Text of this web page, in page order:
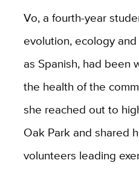
Vo, a fourth-year
evolution, ecology
as Spanish, had been
the health of the
she reached out to
Oak Park and shared
volunteers leading